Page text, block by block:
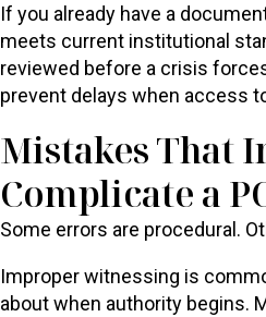
If you already have a
meets current institutional
reviewed before a crisis
prevent delays when access
Mistakes That
Complicate a
Some errors are procedural.
Improper witnessing is
about when authority begins.